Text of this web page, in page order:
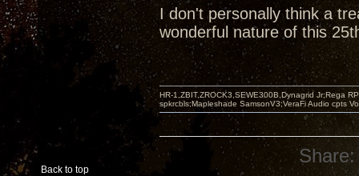
I don't personally think a
wonderful nature of this
Back to top
HR-1,ZBIT,ZROCK3,SEWE300B,Dynagrid Jr;Rega
spkrcbls;Mapleshade SamsonV3;VeraFi Audio cpts
Share: